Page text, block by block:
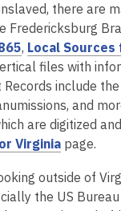
there are
Fredericksburg
,
o
p
e
n
s
n
e
, Local
files with
Records include
and
are digitized
Virginia,
p
e
page.
outside of
the US